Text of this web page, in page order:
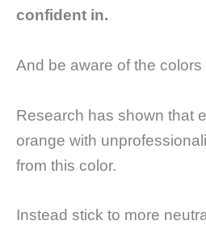
confident in.
And be aware of the
Research has shown that
orange with
from this color.
Instead stick to more